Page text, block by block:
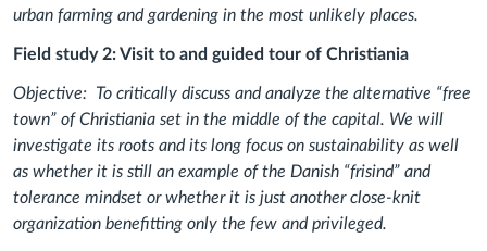
urban farming and gardening in the most unlikely places.
Field study 2: Visit to and guided tour of Christiania
Objective:
To critically discuss and analyze the alternative “free
town” of Christiania set in the middle of the capital. We will
investigate its roots and its long focus on sustainability as well
as whether it is still an example of the Danish “frisind” and
tolerance mindset or whether it is just another close-knit
organization benefitting only the few and privileged.